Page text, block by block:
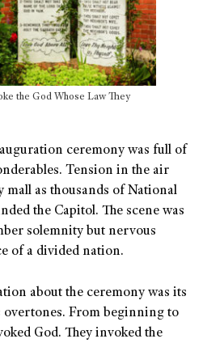
the God Whose Law They
ceremony was full of
Tension in the air
mall as thousands of National
the Capitol. The scene was
solemnity but nervous
of a divided nation.
about the ceremony was its
From beginning to
God. They invoked the